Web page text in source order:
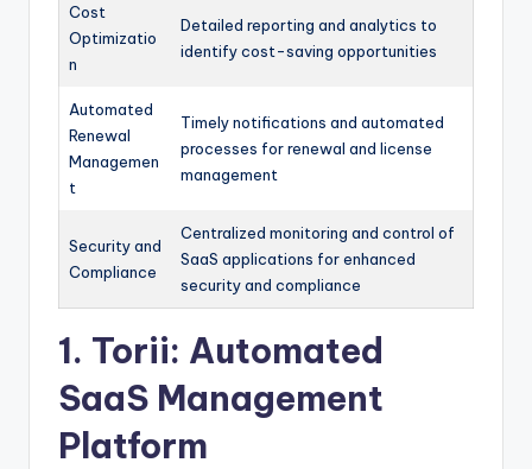
Cost
Optimizatio
n
Detailed reporting and analytics to
identify cost-saving opportunities
Automated
Renewal
Managemen
t
Timely notifications and automated
processes for renewal and license
management
Security and
Compliance
Centralized monitoring and control of
SaaS applications for enhanced
security and compliance
1. Torii: Automated
SaaS Management
Platform